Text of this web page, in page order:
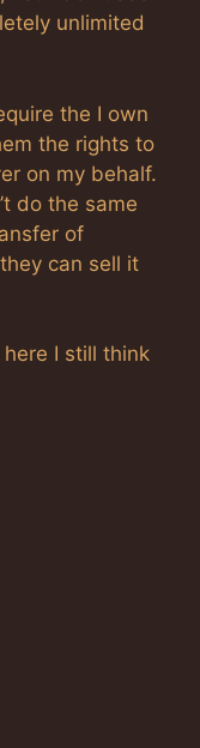
unlimited
the I own
the rights to
on my behalf.
do the same
of
can sell it
I still think